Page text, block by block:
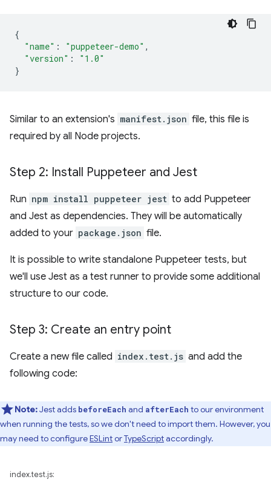
{
"name" : "puppeteer-demo" ,
"version" :
"1.0"
}
Similar to an extension's manifest.json file, this file is
required by all Node projects.
Step 2: Install Puppeteer and Jest
Run npm install puppeteer jest to add Puppeteer
and Jest as dependencies. They will be automatically
added to your package.json file.
It is possible to write standalone Puppeteer tests, but
we'll use Jest as a test runner to provide some additional
structure to our code.
Step 3: Create an entry point
Create a new file called index.test.js and add the
following code:
Note:Jest adds beforeEach and afterEach to our environment
when running the tests, so we don't need to import them. However, you
may need to configureESLintorTypeScriptaccordingly.
index.test.js: